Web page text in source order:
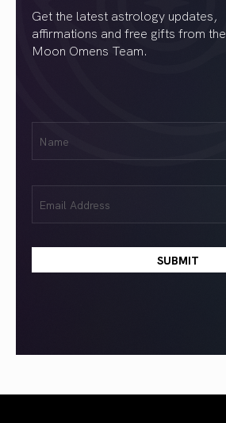
Get the latest astrology updates,
affirmations and free gifts from the
Moon Omens Team.
(Required)
(Required)